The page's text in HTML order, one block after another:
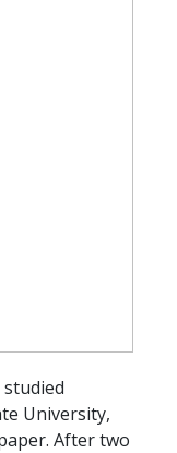
University,
After two